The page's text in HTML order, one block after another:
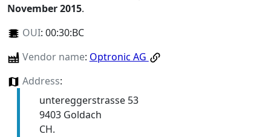
November 2015.
OUI: 00:30:BC
Vendor name: Optronic AG
Address:
untereggerstrasse 53
9403 Goldach
CH.